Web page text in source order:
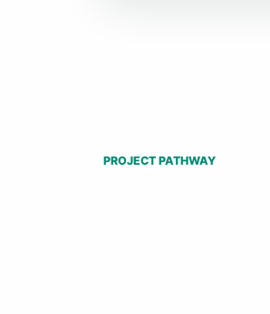
PROJECT PATHWAY